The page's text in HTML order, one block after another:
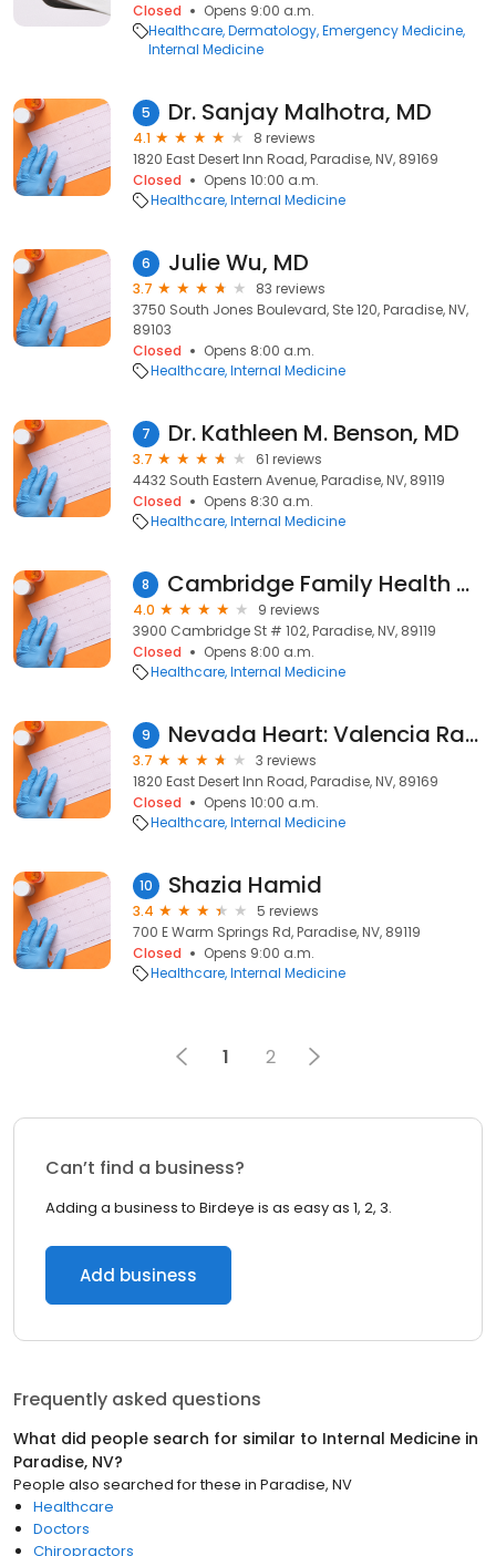
Closed
Opens 9:00 a.m.
Healthcare Dermatology Emergency Medicine
Internal Medicine
5 Dr. Sanjay Malhotra, MD
4.1
8 reviews
1820 East Desert Inn Road, Paradise, NV, 89169
Closed
Opens 10:00 a.m.
Healthcare Internal Medicine
6 Julie Wu, MD
3.7
83 reviews
3750 South Jones Boulevard, Ste 120, Paradise, NV,
89103
Closed
Opens 8:00 a.m.
Healthcare Internal Medicine
7 Dr. Kathleen M. Benson, MD
3.7
61 reviews
4432 South Eastern Avenue, Paradise, NV, 89119
Closed
Opens 8:30 a.m.
Healthcare Internal Medicine
8 Cambridge Family Health Center: Lorenzana Gerardo G MD
4.0
9 reviews
3900 Cambridge St # 102, Paradise, NV, 89119
Closed
Opens 8:00 a.m.
Healthcare Internal Medicine
9 Nevada Heart: Valencia Rafael MD
3.7
3 reviews
1820 East Desert Inn Road, Paradise, NV, 89169
Closed
Opens 10:00 a.m.
Healthcare Internal Medicine
10 Shazia Hamid
3.4
5 reviews
700 E Warm Springs Rd, Paradise, NV, 89119
Closed
Opens 9:00 a.m.
Healthcare Internal Medicine
1 2
Can’t find a business?
Adding a business to Birdeye is as easy as 1, 2, 3.
Add business
Frequently asked questions
What did people search for similar to Internal Medicine in
Paradise, NV?
People also searched for these in Paradise, NV
Healthcare
Doctors
Chiropractors